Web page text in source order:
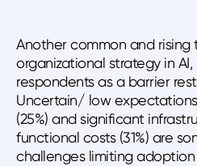
Another common and
organizational strategy in
respondents as a barrier
Uncertain/ low
(25%) and significant
functional costs (31%) are
challenges limiting